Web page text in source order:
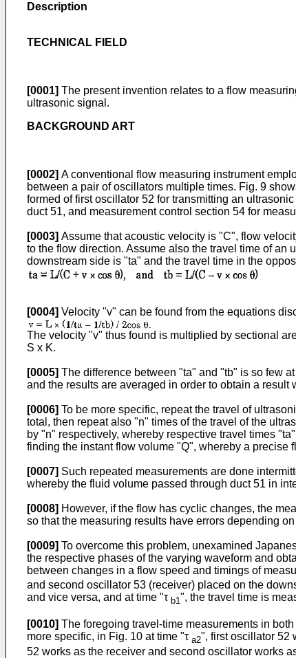
Description
TECHNICAL FIELD
[0001] The present invention relates to a flow
ultrasonic signal.
BACKGROUND ART
[0002] A conventional flow measuring instrument
between a pair of oscillators multiple times. Fig. 9
formed of first oscillator 52 for transmitting an
duct 51, and measurement control section 54 for
[0003] Assume that acoustic velocity is "C", flow
to the flow direction. Assume also the travel time of an
downstream side is "ta" and the travel time in the
[0004] Velocity "v" can be found from the equations
The velocity "v" thus found is multiplied by sectional
S x K.
[0005] The difference between "ta" and "tb" is so few
and the results are averaged in order to obtain a
[0006] To be more specific, repeat the travel of
total, then repeat also "n" times of the travel of the
by "n" respectively, whereby respective travel times
finding the instant flow volume "Q", whereby a precise
[0007] Such repeated measurements are done
whereby the fluid volume passed through duct 51 in
[0008] However, if the flow has cyclic changes, the
so that the measuring results have errors depending
[0009] To overcome this problem, unexamined
the respective phases of the varying waveform and
between changes in a flow speed and timings of
and second oscillator 53 (receiver) placed on the
and vice versa, and at time "τ b1", the travel time is
[0010] The foregoing travel-time measurements in
more specific, in Fig. 10 at time "τ a2", first oscillator 52
52 works as the receiver and second oscillator works